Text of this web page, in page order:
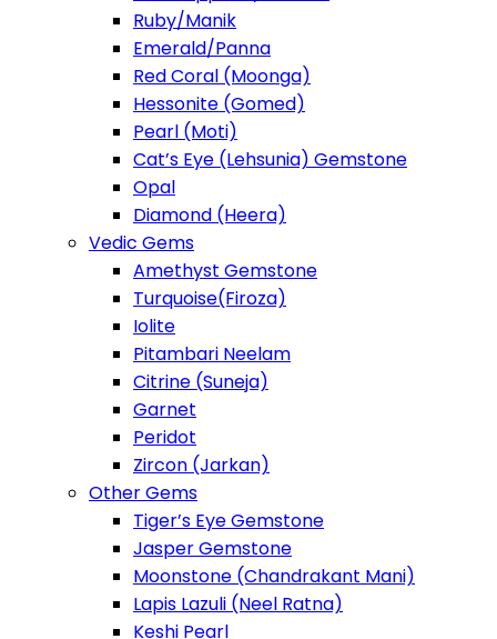
Ruby/Manik
Emerald/Panna
Red Coral (Moonga)
Hessonite (Gomed)
Pearl (Moti)
Cat’s Eye (Lehsunia) Gemstone
Opal
Diamond (Heera)
Vedic Gems
Amethyst Gemstone
Turquoise(Firoza)
Iolite
Pitambari Neelam
Citrine (Suneja)
Garnet
Peridot
Zircon (Jarkan)
Other Gems
Tiger’s Eye Gemstone
Jasper Gemstone
Moonstone (Chandrakant Mani)
Lapis Lazuli (Neel Ratna)
Keshi Pearl